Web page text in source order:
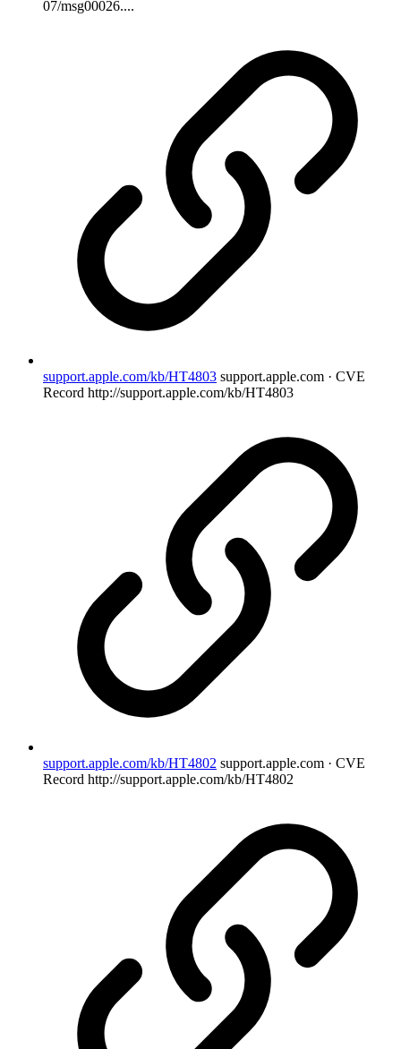
07/msg00026....
support.apple.com/kb/HT4803 support.apple.com · CVE
Record http://support.apple.com/kb/HT4803
support.apple.com/kb/HT4802 support.apple.com · CVE
Record http://support.apple.com/kb/HT4802